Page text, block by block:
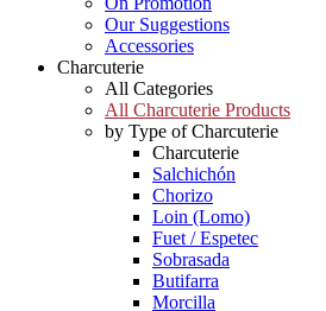
Our Suggestions
Accessories
Charcuterie
All Categories
All Charcuterie Products
by Type of Charcuterie
Charcuterie
Salchichón
Chorizo
Loin (Lomo)
Fuet / Espetec
Sobrasada
Butifarra
Morcilla